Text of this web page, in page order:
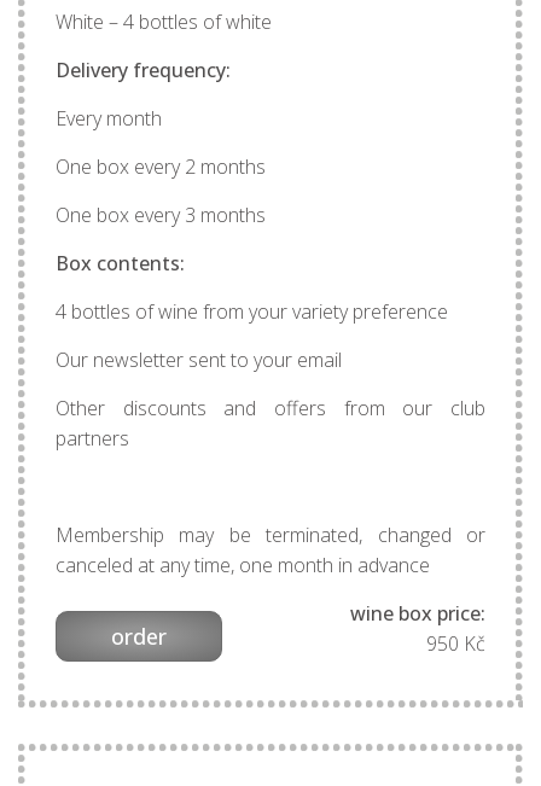
White – 4 bottles of white
Delivery frequency:
Every month
One box every 2 months
One box every 3 months
Box contents:
4 bottles of wine from your variety preference
Our newsletter sent to your email
Other discounts and offers from our club
partners
Membership may be terminated, changed or
canceled at any time, one month in advance
order
wine box price:
950 Kč